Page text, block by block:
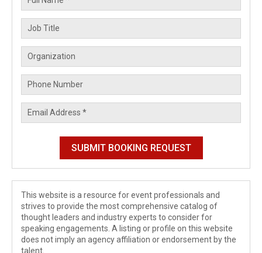
This website is a resource for event professionals and
strives to provide the most comprehensive catalog of
thought leaders and industry experts to consider for
speaking engagements. A listing or profile on this website
does not imply an agency affiliation or endorsement by the
talent.